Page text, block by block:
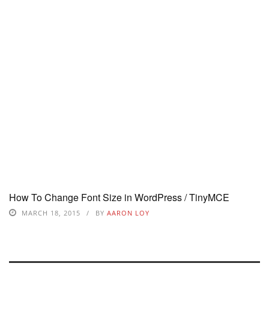
How To Change Font Size in WordPress / TinyMCE
MARCH 18, 2015 BY AARON LOY